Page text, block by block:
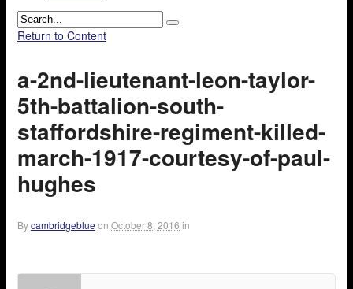
Return to Content
a-2nd-lieutenant-leon-taylor-
5th-battalion-south-
staffordshire-regiment-killed-
march-1917-courtesy-of-paul-
hughes
Bycambridgeblue on October 8, 2016 in